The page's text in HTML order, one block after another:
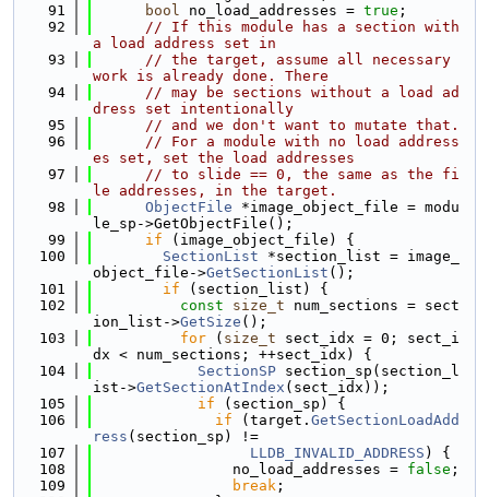
   91
bool no_load_addresses = true ;
   92
// If this module has a section with
a load address set in
   93
// the target, assume all necessary
work is already done. There
   94
// may be sections without a load ad
dress set intentionally
   95
// and we don't want to mutate that.
   96
// For a module with no load address
es set, set the load addresses
   97
// to slide == 0, the same as the fi
le addresses, in the target.
   98
ObjectFile *image_object_file = modu
le_sp->GetObjectFile();
   99
if (image_object_file) {
  100
SectionList *section_list = image_
object_file->GetSectionList ();
  101
if (section_list) {
  102
const size_t num_sections = sect
ion_list->GetSize ();
  103
for ( size_t sect_idx = 0; sect_i
dx < num_sections; ++sect_idx) {
  104
SectionSP section_sp(section_l
ist->GetSectionAtIndex (sect_idx));
  105
if (section_sp) {
  106
if (target. GetSectionLoadAdd
ress (section_sp) !=
  107
LLDB_INVALID_ADDRESS ) {
  108
                no_load_addresses =
false ;
  109
break ;